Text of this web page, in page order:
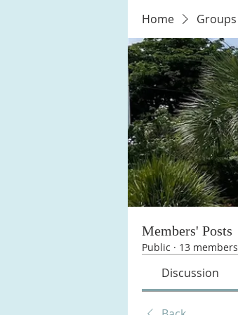
Home Groups
Members' Posts
Public · 13 members
Discussion